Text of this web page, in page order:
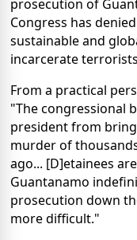
prosecution of
Congress has
sustainable and
incarcerate
From a practical
"The congressional
president from
murder of
ago... [D]etainees
Guantanamo
prosecution down
more difficult."